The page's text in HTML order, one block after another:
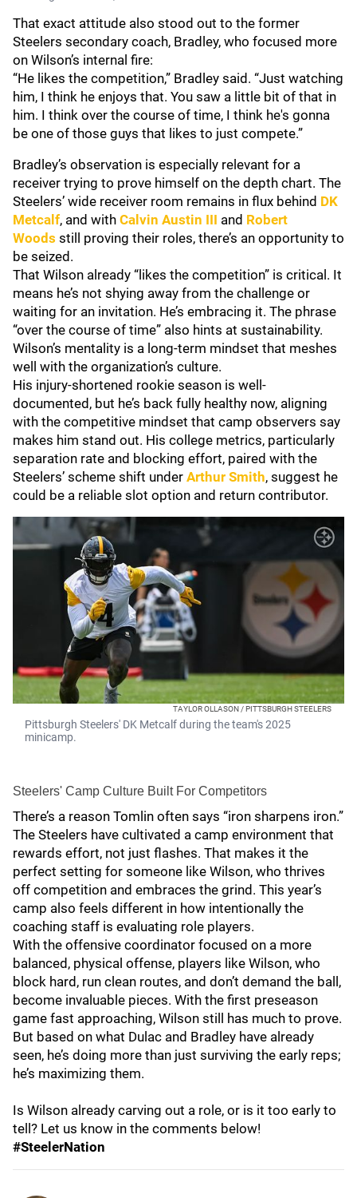
That exact attitude also stood out to the former
Steelers secondary coach, Bradley, who focused more
on Wilson’s internal fire:
“He likes the competition,” Bradley said. “Just watching
him, I think he enjoys that. You saw a little bit of that in
him. I think over the course of time, I think he's gonna
be one of those guys that likes to just compete.”
Bradley’s observation is especially relevant for a
receiver trying to prove himself on the depth chart. The
Steelers’ wide receiver room remains in flux behind DK
Metcalf, and with Calvin Austin III and Robert
Woods still proving their roles, there’s an opportunity to
be seized.
That Wilson already “likes the competition” is critical. It
means he’s not shying away from the challenge or
waiting for an invitation. He’s embracing it. The phrase
“over the course of time” also hints at sustainability.
Wilson’s mentality is a long-term mindset that meshes
well with the organization’s culture.
His injury-shortened rookie season is well-
documented, but he’s back fully healthy now, aligning
with the competitive mindset that camp observers say
makes him stand out. His college metrics, particularly
separation rate and blocking effort, paired with the
Steelers’ scheme shift under Arthur Smith, suggest he
could be a reliable slot option and return contributor.
TAYLOR OLLASON / PITTSBURGH STEELERS
Pittsburgh Steelers' DK Metcalf during the team's 2025
minicamp.
Steelers' Camp Culture Built For Competitors
There’s a reason Tomlin often says “iron sharpens iron.”
The Steelers have cultivated a camp environment that
rewards effort, not just flashes. That makes it the
perfect setting for someone like Wilson, who thrives
off competition and embraces the grind. This year’s
camp also feels different in how intentionally the
coaching staff is evaluating role players.
With the offensive coordinator focused on a more
balanced, physical offense, players like Wilson, who
block hard, run clean routes, and don’t demand the ball,
become invaluable pieces. With the first preseason
game fast approaching, Wilson still has much to prove.
But based on what Dulac and Bradley have already
seen, he’s doing more than just surviving the early reps;
he’s maximizing them.
Is Wilson already carving out a role, or is it too early to
tell? Let us know in the comments below!
#SteelerNation